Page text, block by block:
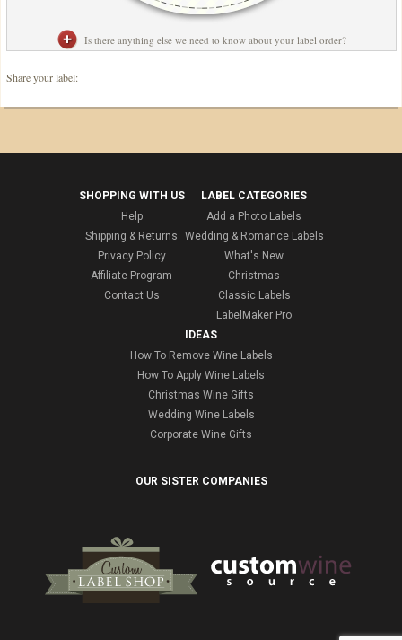
Is there anything else we need to know about your label order?
Share your label:
SHOPPING WITH US
Help
Shipping & Returns
Privacy Policy
Affiliate Program
Contact Us
LABEL CATEGORIES
Add a Photo Labels
Wedding & Romance Labels
What's New
Christmas
Classic Labels
LabelMaker Pro
IDEAS
How To Remove Wine Labels
How To Apply Wine Labels
Christmas Wine Gifts
Wedding Wine Labels
Corporate Wine Gifts
OUR SISTER COMPANIES